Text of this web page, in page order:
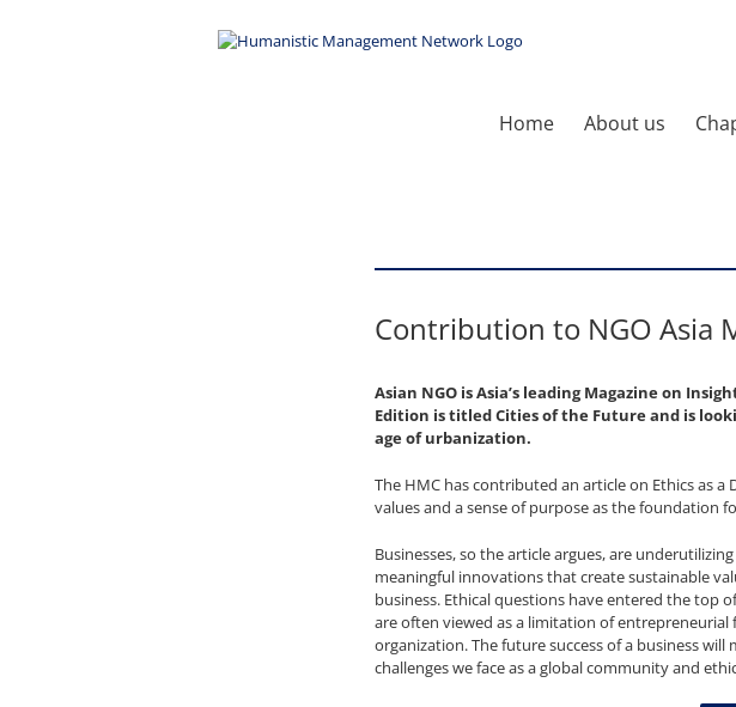
Home About us
Contribution to NGO Asia
Asian NGO is Asia’s leading Magazine on
Edition is titled Cities of the Future and is
age of urbanization.
The HMC has contributed an article on Ethics as
values and a sense of purpose as the foundation
Businesses, so the article argues, are
meaningful innovations that create sustainable
business. Ethical questions have entered the top
are often viewed as a limitation of
organization. The future success of a business
challenges we face as a global community and